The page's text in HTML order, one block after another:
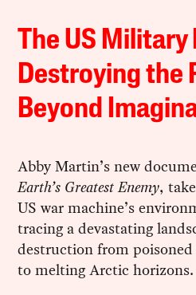
The US Military
Destroying the
Beyond
Abby Martin’s new
Earth’s Greatest Enemy,
US war machine’s
tracing a devastating
destruction from
to melting Arctic horizons.